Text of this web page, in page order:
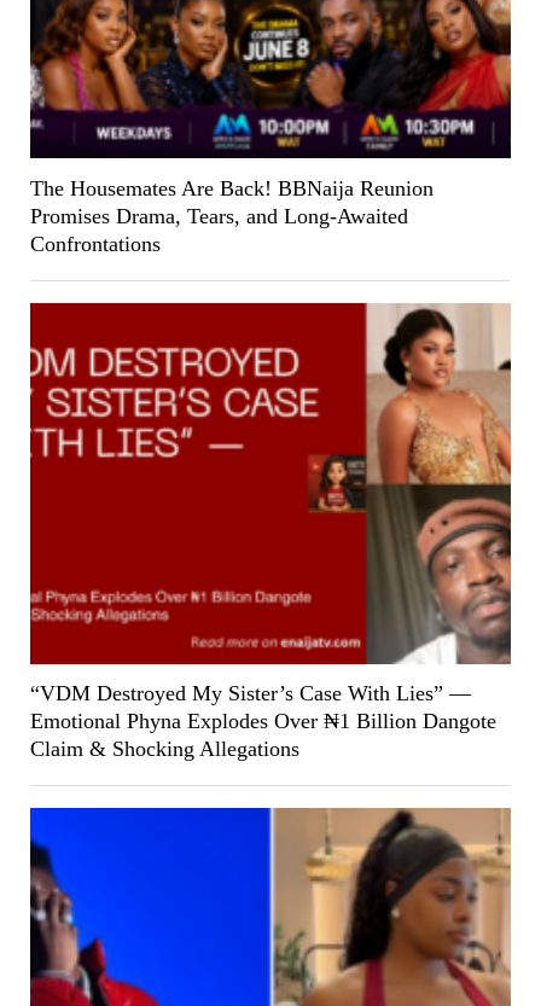
The Housemates Are Back! BBNaija Reunion
Promises Drama, Tears, and Long-Awaited
Confrontations
“VDM Destroyed My Sister’s Case With Lies” —
Emotional Phyna Explodes Over ₦1 Billion Dangote
Claim & Shocking Allegations